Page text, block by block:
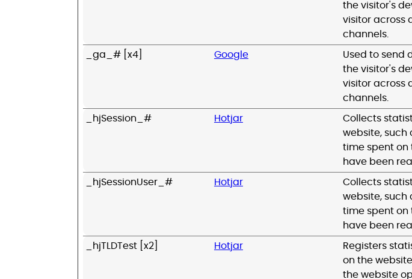
the visitor's
visitor across
channels.
_ga_# [x4] Google
Used to send
the visitor's
visitor across
channels.
_hjSession_# Hotjar
Collects
website, such
time spent on
have been
_hjSessionUser_# Hotjar
Collects
website, such
time spent on
have been
_hjTLDTest [x2] Hotjar
Registers
on the
the website